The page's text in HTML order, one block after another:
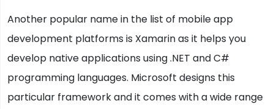
Another popular name in the list of mobile app
development platforms is Xamarin as it helps you
develop native applications using .NET and C#
programming languages. Microsoft designs this
particular framework and it comes with a wide range